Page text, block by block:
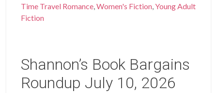
Time Travel Romance,Women's Fiction,Young Adult
Fiction
Shannon’s Book Bargains
Roundup July 10, 2026